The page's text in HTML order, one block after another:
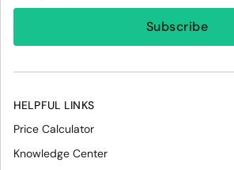
HELPFUL LINKS
Price Calculator
Knowledge Center